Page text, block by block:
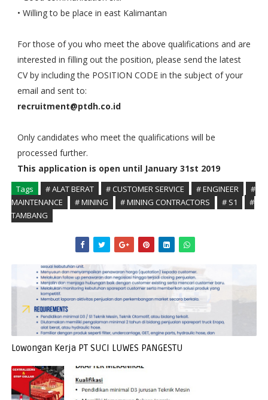
• Willing to be place in east Kalimantan
For those of you who meet the above qualifications and are
interested in filling out the position, please send the latest
CV by including the POSITION CODE in the subject of your
email and sent to:
recruitment@ptdh.co.id
Only candidates who meet the qualifications will be
processed further.
This application is open until January 31st 2019
Tags # ALAT BERAT # CUSTOMER SERVICE # ENGINEER
#
MAINTENANCE
# MINING # MINING CONTRACTORS # S1
#
TAMBANG
Lowongan Kerja PT SUCI LUWES PANGESTU